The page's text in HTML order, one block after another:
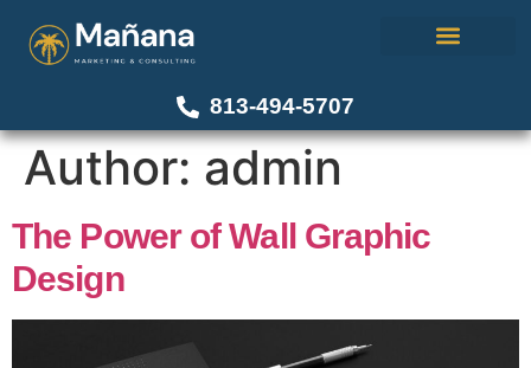
813-494-5707
Author: admin
The Power of Wall Graphic
Design